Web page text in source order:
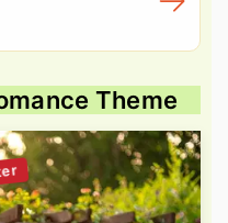
Theme